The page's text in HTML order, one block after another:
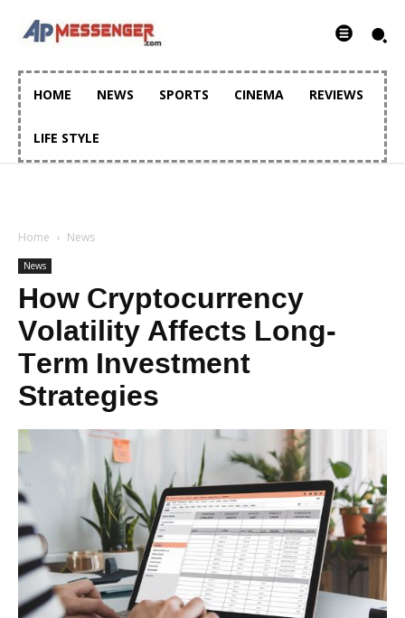
HOME NEWS SPORTS CINEMA REVIEWS
LIFE STYLE
Home News
News
How Cryptocurrency
Volatility Affects Long-
Term Investment
Strategies